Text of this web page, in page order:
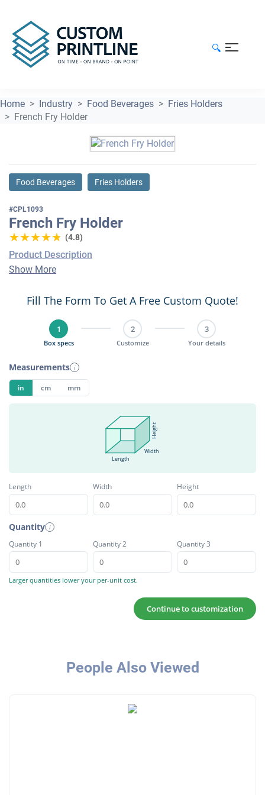
🔍
Home Industry Food Beverages
Fries Holders
French Fry Holder
Food Beverages Fries Holders
#CPL1093
French Fry Holder
★★★★★
★★★★★ (4.8)
Product Description
Show More
Fill The Form To Get A Free Custom Quote!
1
Box specs
2
Customize
3
Your details
Measurements i
in cm mm
Length
Width
Height
Length Width Height
Quantity i
Quantity 1 Quantity 2 Quantity 3
Larger quantities lower your per-unit cost.
Continue to customization
People Also Viewed